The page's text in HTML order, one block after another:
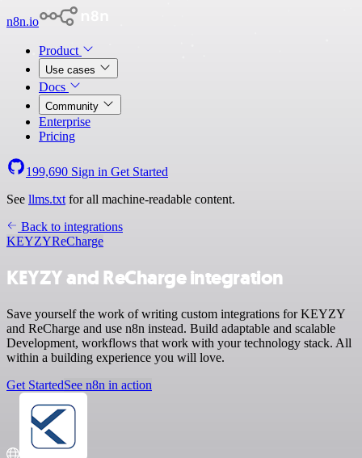
n8n.io
Product
Use cases
Docs
Community
Enterprise
Pricing
199,690 Sign in Get Started
See llms.txt for all machine-readable content.
Back to integrations
KEYZYReCharge
KEYZY and ReCharge integration
Save yourself the work of writing custom integrations for KEYZY
and ReCharge and use n8n instead. Build adaptable and scalable
Development, workflows that work with your technology stack. All
within a building experience you will love.
Get StartedSee n8n in action